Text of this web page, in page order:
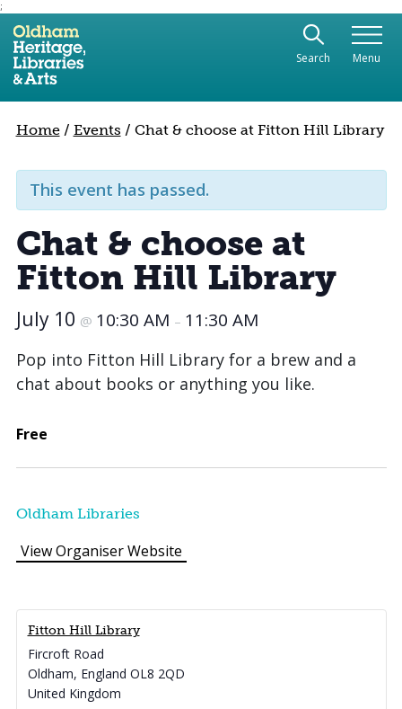
;
Use the following links to quickly navigate to
Skip to site navigation
Skip to content
Search Menu
Home/ Events / Chat & choose at Fitton Hill Library
This event has passed.
Chat & choose at
Fitton Hill Library
July 10 @ 10:30 AM – 11:30 AM
Pop into Fitton Hill Library for a brew and a
chat about books or anything you like.
Free
Oldham Libraries
View Organiser Website
Fitton Hill Library
Fircroft Road
Oldham, England OL8 2QD
United Kingdom